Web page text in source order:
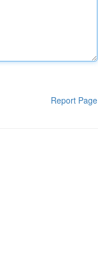
Report Page